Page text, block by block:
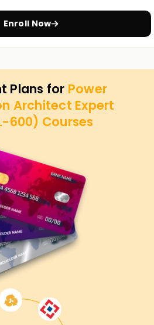
Enroll Now
Plans for Power
Architect Expert
600) Courses